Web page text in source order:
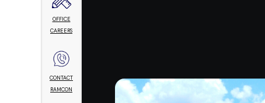
OFFICE
CAREERS
CONTACT
RAMCON